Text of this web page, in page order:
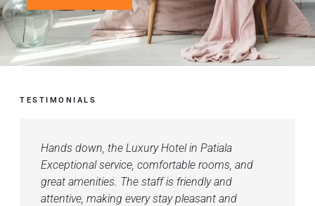
TESTIMONIALS
Hands down, the Luxury Hotel in Patiala
Exceptional service, comfortable rooms, and
great amenities. The staff is friendly and
attentive, making every stay pleasant and